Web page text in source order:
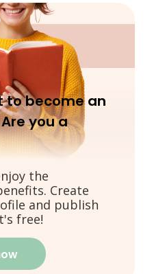
to become an
you a
the
Create
and publish
free!